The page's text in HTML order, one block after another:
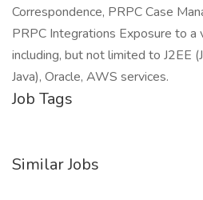
Correspondence, PRPC Case
PRPC Integrations Exposure to a
including, but not limited to J2EE
Java), Oracle, AWS services.
Job Tags
Similar Jobs